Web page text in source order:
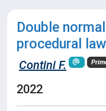
Double
procedural
Contini F.
2022